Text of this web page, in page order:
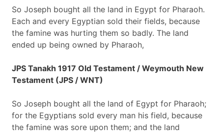
So Joseph bought all the land in Egypt for Pharaoh.
Each and every Egyptian sold their fields, because
the famine was hurting them so badly. The land
ended up being owned by Pharaoh,
JPS Tanakh 1917 Old Testament / Weymouth New
Testament (JPS / WNT)
So Joseph bought all the land of Egypt for Pharaoh;
for the Egyptians sold every man his field, because
the famine was sore upon them; and the land